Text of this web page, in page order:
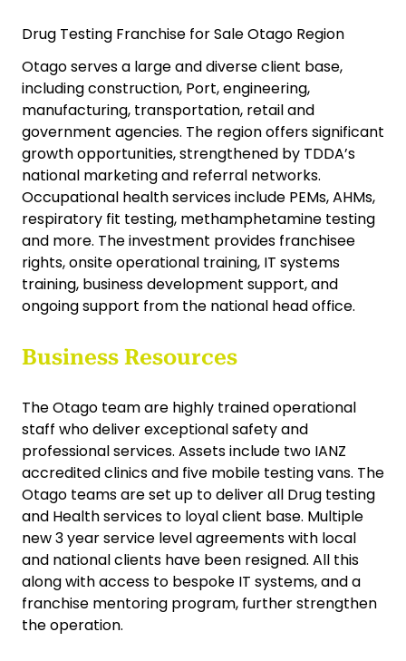
Drug Testing Franchise for Sale Otago Region
Otago serves a large and diverse client base,
including construction, Port, engineering,
manufacturing, transportation, retail and
government agencies. The region offers significant
growth opportunities, strengthened by TDDA’s
national marketing and referral networks.
Occupational health services include PEMs, AHMs,
respiratory fit testing, methamphetamine testing
and more. The investment provides franchisee
rights, onsite operational training, IT systems
training, business development support, and
ongoing support from the national head office.
Business Resources
The Otago team are highly trained operational
staff who deliver exceptional safety and
professional services. Assets include two IANZ
accredited clinics and five mobile testing vans. The
Otago teams are set up to deliver all Drug testing
and Health services to loyal client base. Multiple
new 3 year service level agreements with local
and national clients have been resigned. All this
along with access to bespoke IT systems, and a
franchise mentoring program, further strengthen
the operation.